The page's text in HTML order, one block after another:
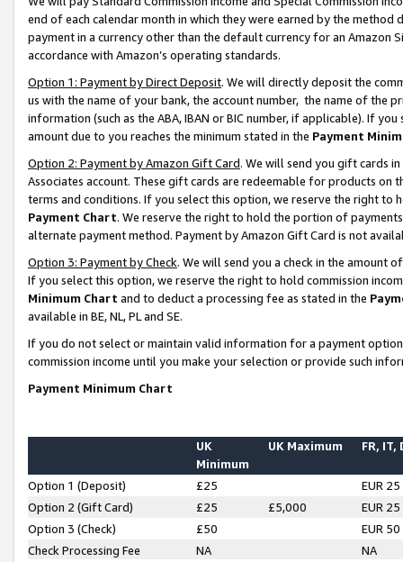
end of each calendar month in which they were earned by the
payment in a currency other than the default currency for an Amazon
accordance with Amazon’s operating standards.
Option 1: Payment by Direct Deposit. We will directly deposit the
us with the name of your bank, the account number, the name of the
information (such as the ABA, IBAN or BIC number, if applicable). If
amount due to you reaches the minimum stated in the Payment
Option 2: Payment by Amazon Gift Card. We will send you gift cards
Associates account. These gift cards are redeemable for products on
terms and conditions. If you select this option, we reserve the right to
Payment Chart. We reserve the right to hold the portion of
alternate payment method. Payment by Amazon Gift Card is not
Option 3: Payment by Check. We will send you a check in the amount
If you select this option, we reserve the right to hold commission
Minimum Chart and to deduct a processing fee as stated in the
available in BE, NL, PL and SE.
If you do not select or maintain valid information for a payment
commission income until you make your selection or provide such
Payment Minimum Chart
UK
Minimum
UK Maximum FR, IT,
Option 1 (Deposit) £25
EUR 25
Option 2 (Gift Card)
£25 £5,000
EUR 25
Option 3 (Check)
£50
EUR 50
Check Processing Fee
NA NA